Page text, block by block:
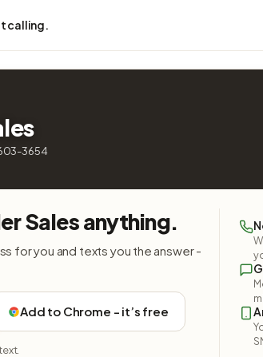
calling.
3654
Sales anything.
for you and texts you the answer -
Add to Chrome - it’s free